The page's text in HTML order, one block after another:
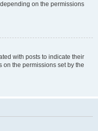
on the permissions
with posts to indicate their
on the permissions set by the